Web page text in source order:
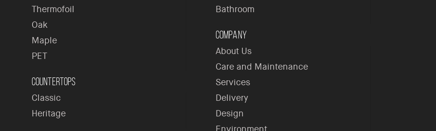
Thermofoil
Oak
Maple
PET
Countertops
Classic
Heritage
Bathroom
Company
About Us
Care and Maintenance
Services
Delivery
Design